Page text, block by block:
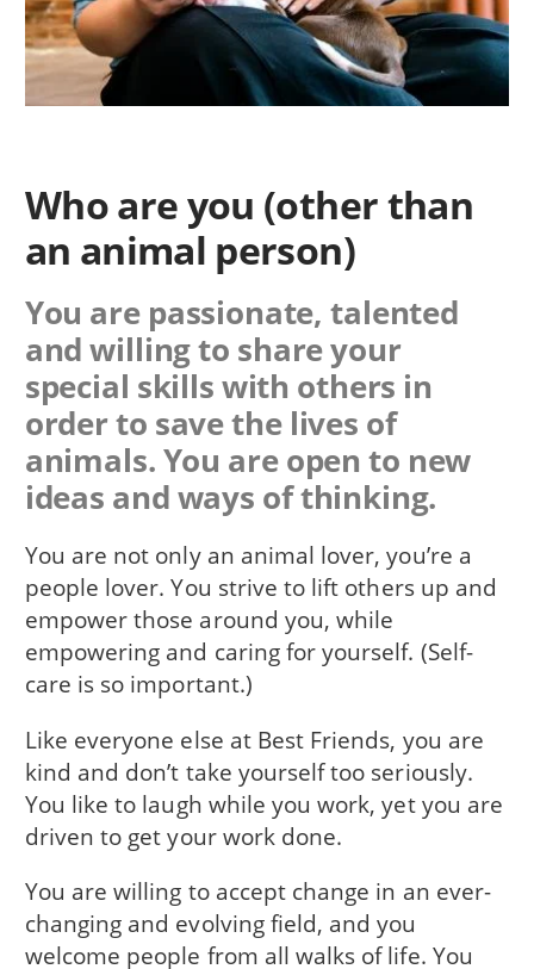
Who are you (other than
an animal person)
You are passionate, talented
and willing to share your
special skills with others in
order to save the lives of
animals. You are open to new
ideas and ways of thinking.
You are not only an animal lover, you’re a
people lover. You strive to lift others up and
empower those around you, while
empowering and caring for yourself. (Self-
care is so important.)
Like everyone else at Best Friends, you are
kind and don’t take yourself too seriously.
You like to laugh while you work, yet you are
driven to get your work done.
You are willing to accept change in an ever-
changing and evolving field, and you
welcome people from all walks of life. You